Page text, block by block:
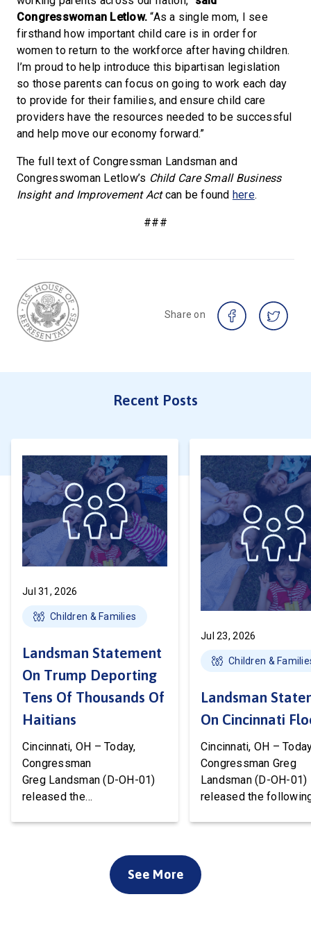
Congresswoman Letlow.“As a single mom, I see
firsthand how important child care is in order for
women to return to the workforce after having children.
I’m proud to help introduce this bipartisan legislation
so those parents can focus on going to work each day
to provide for their families, and ensure child care
providers have the resources needed to be successful
and help move our economy forward.”
The full text of Congressman Landsman and
Congresswoman Letlow’s Child Care Small Business
Insight and Improvement Actcan be found here.
###
Share on
Recent Posts
Jul 31, 2026
Children & Families
Landsman Statement
On Trump Deporting
Tens Of Thousands Of
Haitians
Cincinnati, OH – Today,
Congressman
Greg Landsman (D-OH-01)
released the
ended. President Trump is
about to deport tens of
thousands of Haitians. It’s
Jul 23, 2026
Children &
Landsman
On Cincinnati
Cincinnati, OH –
Congressman Greg
Landsman (D-OH-01)
released the
officials to ensure
See More